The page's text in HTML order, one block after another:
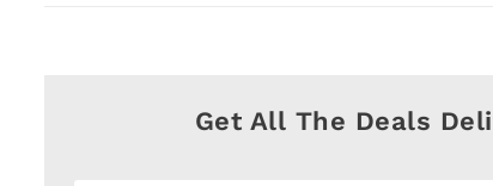
Get All The Deals